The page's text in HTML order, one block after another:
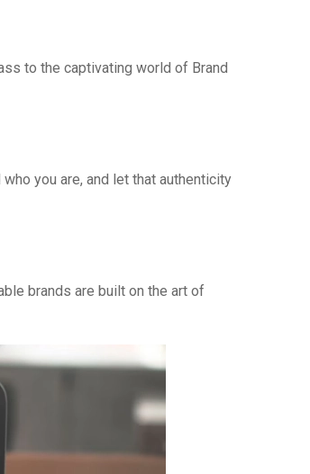
to the captivating world of Brand
you are, and let that authenticity
brands are built on the art of